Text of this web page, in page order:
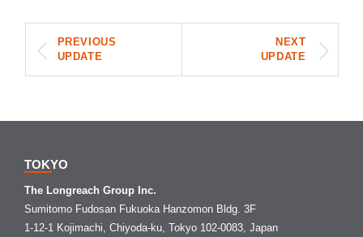
PREVIOUS
UPDATE
NEXT
UPDATE
TOKYO
The Longreach Group Inc.
Sumitomo Fudosan Fukuoka Hanzomon Bldg. 3F
1-12-1 Kojimachi, Chiyoda-ku, Tokyo 102-0083, Japan